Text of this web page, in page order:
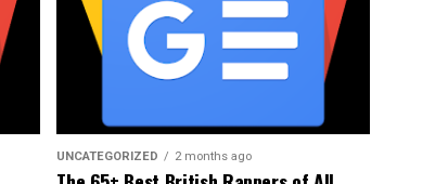
UNCATEGORIZED 2 months ago